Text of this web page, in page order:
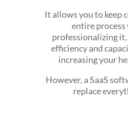
It allows you to keep
entire
professionalizing
efficiency and
increasing your
However, a SaaS
replace